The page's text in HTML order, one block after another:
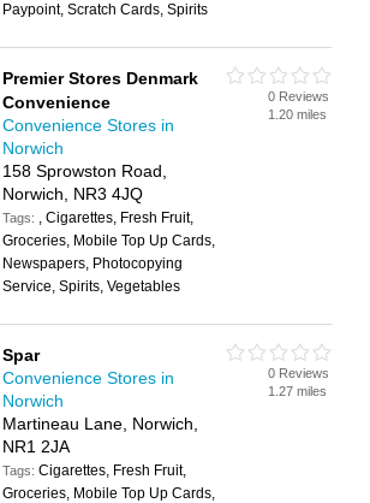
Paypoint, Scratch Cards, Spirits
Premier Stores Denmark
Convenience
Convenience Stores in
Norwich
158 Sprowston Road,
Norwich, NR3 4JQ
Tags: , Cigarettes, Fresh Fruit,
Groceries, Mobile Top Up Cards,
Newspapers, Photocopying
Service, Spirits, Vegetables
0 Reviews
1.20 miles
Spar
Convenience Stores in
Norwich
Martineau Lane, Norwich,
NR1 2JA
Tags:Cigarettes, Fresh Fruit,
Groceries, Mobile Top Up Cards,
0 Reviews
1.27 miles